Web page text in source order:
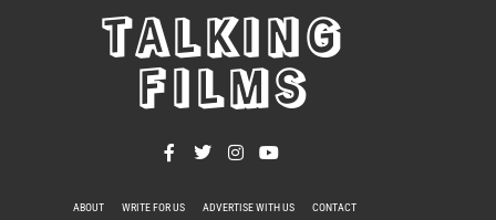
TALKING
FILMS
ABOUT WRITE FOR US ADVERTISE WITH US CONTACT